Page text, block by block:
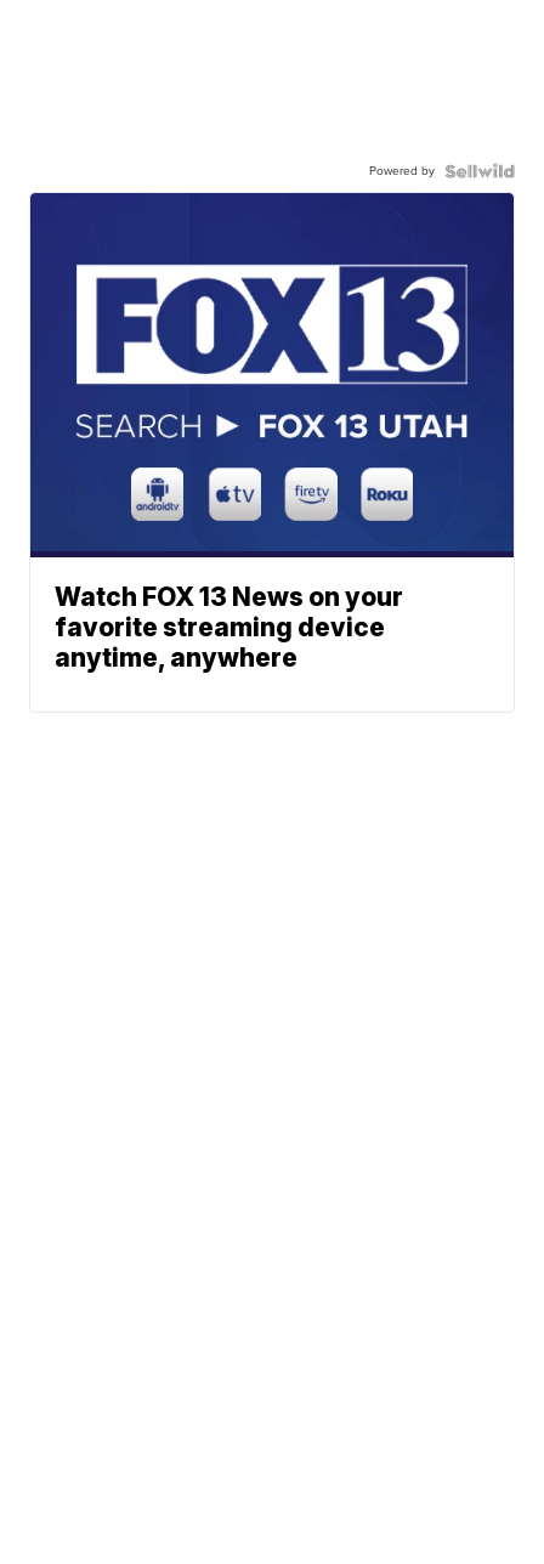
Powered by
Watch FOX 13 News on your
favorite streaming device
anytime, anywhere